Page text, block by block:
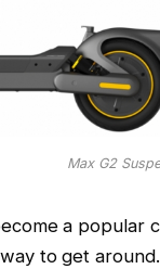
Max G2
a popular
to get